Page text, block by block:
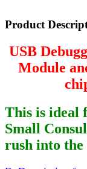
Product
USB
Module
This is ideal
Small
rush into